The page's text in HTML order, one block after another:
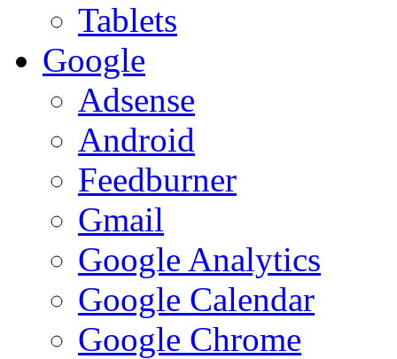
Tablets
Google
Adsense
Android
Feedburner
Gmail
Google Analytics
Google Calendar
Google Chrome